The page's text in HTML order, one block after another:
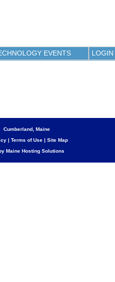
EVENTS LOGIN
Cumberland, Maine
| Terms of Use | Site Map
Maine Hosting Solutions